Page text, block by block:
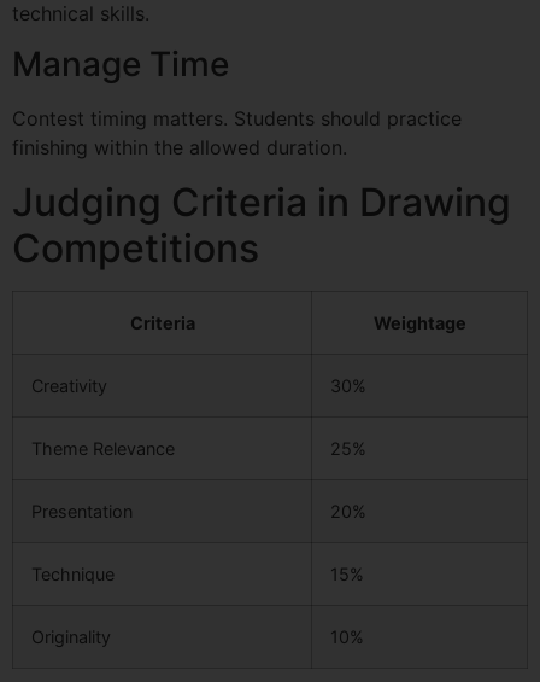
technical skills.
Manage Time
Contest timing matters. Students should practice
finishing within the allowed duration.
Judging Criteria in Drawing
Competitions
Criteria Weightage
Creativity 30%
Theme Relevance 25%
Presentation 20%
Technique 15%
Originality 10%